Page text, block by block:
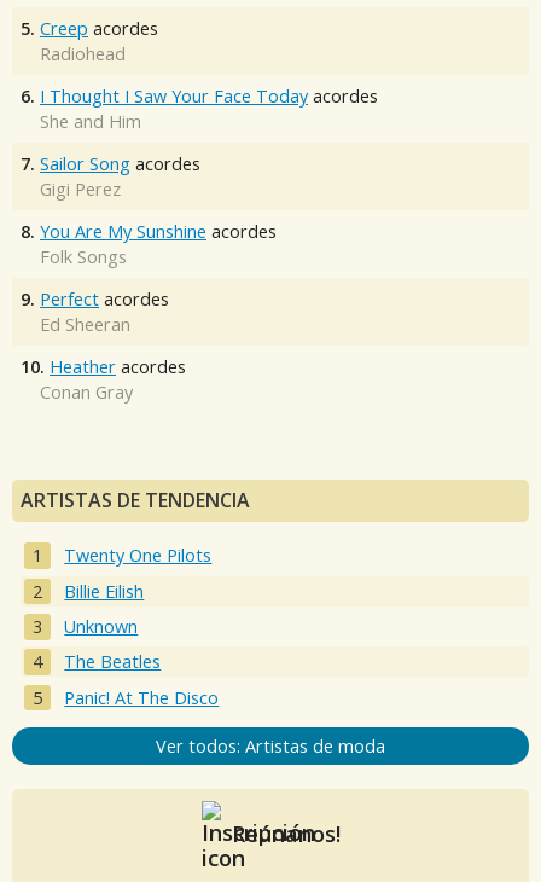
5. Creep acordes
Radiohead
6. I Thought I Saw Your Face Today acordes
She and Him
7. Sailor Song acordes
Gigi Perez
8. You Are My Sunshine acordes
Folk Songs
9. Perfect acordes
Ed Sheeran
10. Heather acordes
Conan Gray
ARTISTAS DE TENDENCIA
Twenty One Pilots
Billie Eilish
Unknown
The Beatles
Panic! At The Disco
Ver todos: Artistas de moda
Reúnanos!